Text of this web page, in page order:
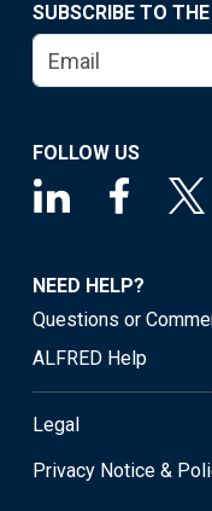
SUBSCRIBE TO
FOLLOW US
NEED HELP?
Questions or
ALFRED Help
Legal
Privacy Notice &